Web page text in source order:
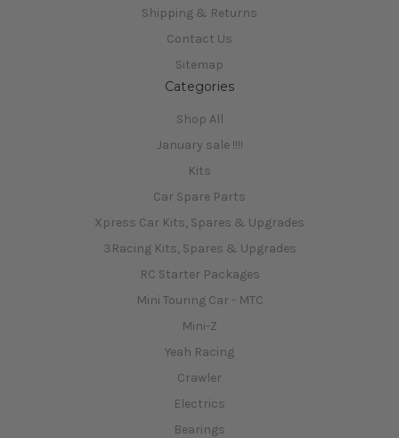
Shipping & Returns
Contact Us
Sitemap
Categories
Shop All
January sale !!!!
Kits
Car Spare Parts
Xpress Car Kits, Spares & Upgrades
3Racing Kits, Spares & Upgrades
RC Starter Packages
Mini Touring Car - MTC
Mini-Z
Yeah Racing
Crawler
Electrics
Bearings